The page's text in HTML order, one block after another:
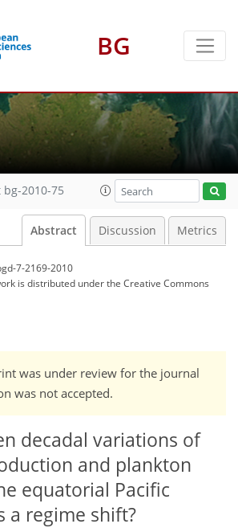
BG
2010-75
Abstract Discussion Metrics
7-2169-2010
is distributed underthe Creative Commons
was under review for the journal
was not accepted.
decadal variations of
and plankton
equatorial Pacific
a regime shift?